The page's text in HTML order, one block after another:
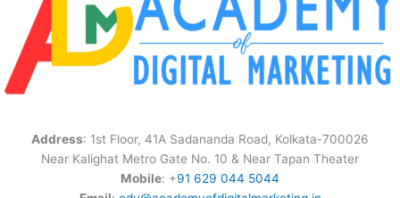
Address: 1st Floor, 41A Sadananda Road, Kolkata-700026
Near Kalighat Metro Gate No. 10 & Near Tapan Theater
Mobile: +91 629 044 5044